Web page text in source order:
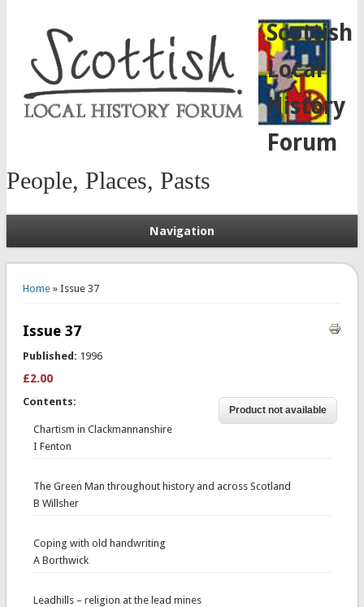
Scottish
Local
History
Forum
People, Places, Pasts
Navigation
Home» Issue 37
Issue 37
Published: 1996
£2.00
Contents:
Chartism in Clackmannanshire
I Fenton
The Green Man throughout history and across Scotland
B Willsher
Coping with old handwriting
A Borthwick
Leadhills – religion at the lead mines